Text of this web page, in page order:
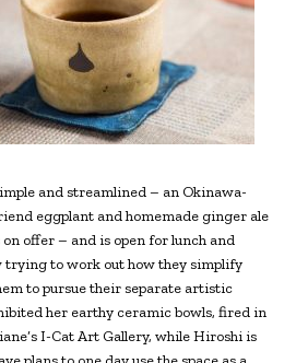
and streamlined – an Okinawa-
eggplant and homemade ginger ale
offer – and is open for lunch and
trying to work out how they simplify
to pursue their separate artistic
her earthy ceramic bowls, fired in
I-Cat Art Gallery, while Hiroshi is